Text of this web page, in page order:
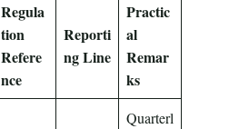
Regula
tion
Refere
nce
Reporti
ng Line
Practic
al
Remar
ks
Quarterl